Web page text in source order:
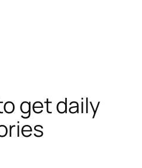
get daily